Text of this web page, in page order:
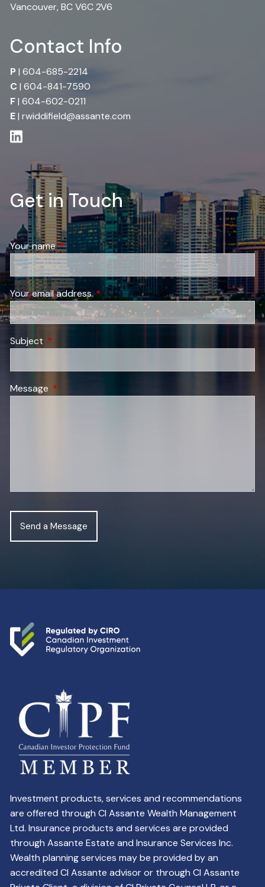
Vancouver, BC V6C 2V6
Contact Info
P |604-685-2214
C |604-841-7590
F| 604-602-0211
E|rwiddifield@assante.com
Get in Touch
Your nameThis field is required.
Your email addressThis field is required.
Subject This field is required.
Message This field is required.
Investment products, services and recommendations
are offered through CI Assante Wealth Management
Ltd. Insurance products and services are provided
through Assante Estate and Insurance Services Inc.
Wealth planning services may be provided by an
accredited CI Assante advisor or through CI Assante